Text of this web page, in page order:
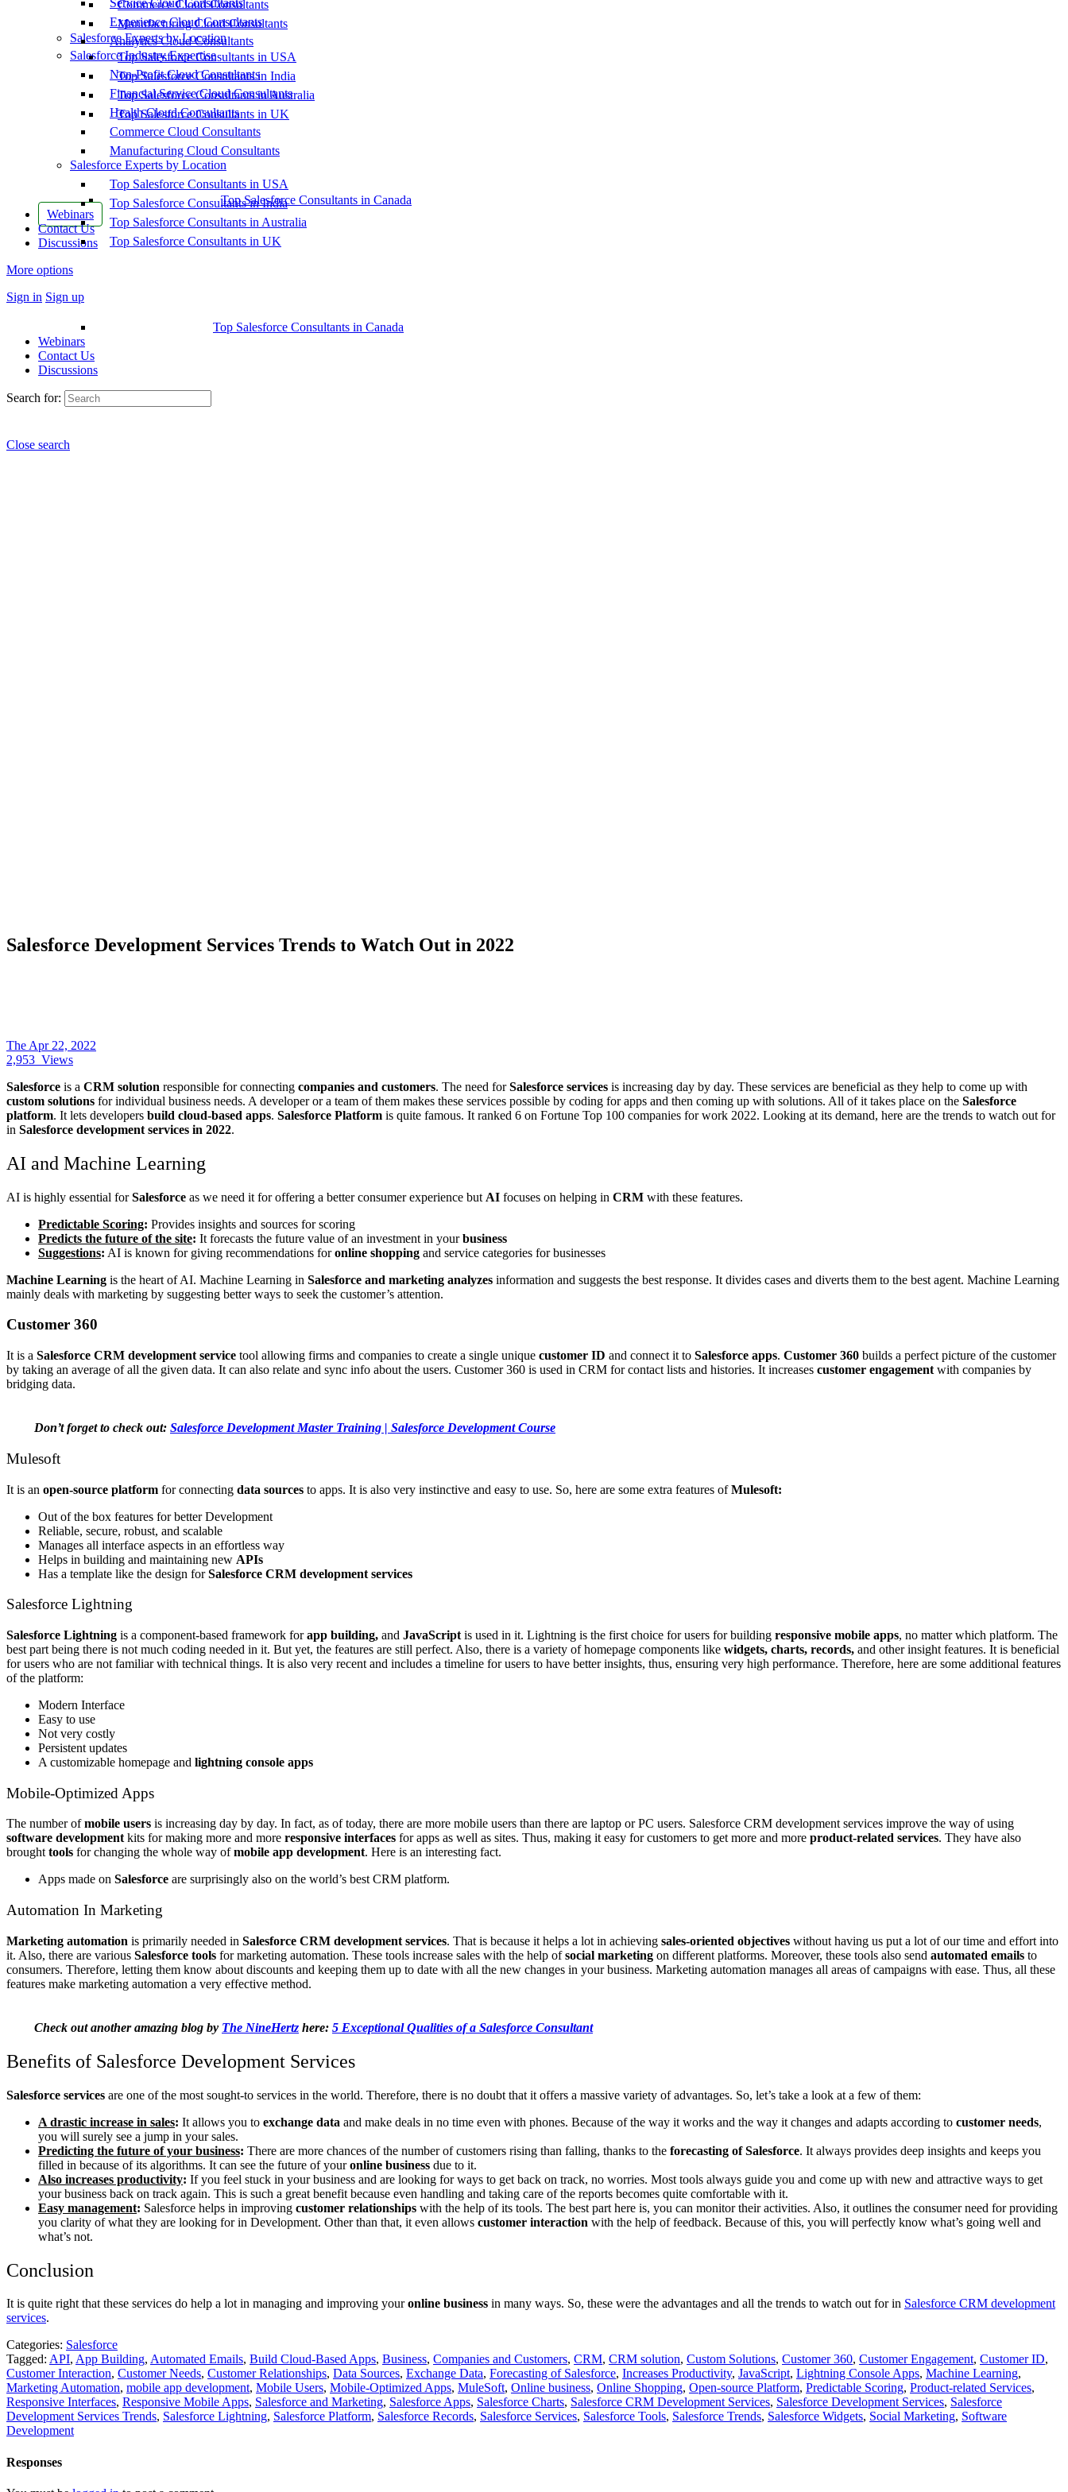
Commerce Cloud Consultants
Manufacturing Cloud Consultants
Salesforce Experts by Location
Top Salesforce Consultants in USA
Top Salesforce Consultants in India
Top Salesforce Consultants in Australia
Top Salesforce Consultants in UK
Top Salesforce Consultants in Canada
Webinars
Contact Us
Discussions
More options
Sign in Sign up
Service Cloud Consultants
Experience Cloud Consultants
Analytics Cloud Consultants
Salesforce Industry Expertise
Non-Profit Cloud Consultants
Financial Service Cloud Consultants
Health Cloud Consultants
Commerce Cloud Consultants
Manufacturing Cloud Consultants
Salesforce Experts by Location
Top Salesforce Consultants in USA
Top Salesforce Consultants in India
Top Salesforce Consultants in Australia
Top Salesforce Consultants in UK
Top Salesforce Consultants in Canada
Webinars
Contact Us
Discussions
Search for:
Close search
Salesforce Development Services Trends to Watch Out in 2022
The Apr 22, 2022
2,953 Views
Salesforce is a CRM solution responsible for connecting companies and customers. The need forSalesforce services is increasing day by day. These services are beneficial as they help to come up with
custom solutions for individual business needs. A developer or a team of them makes these services possible by coding for apps and then coming up with solutions. All of it takes place on the Salesforce
platform. It lets developers build cloud-based apps. Salesforce Platform is quite famous. It ranked 6 on Fortune Top 100 companies for work 2022. Looking at its demand, here are the trends to watch out for
in Salesforce development services in 2022.
AI and Machine Learning
AI is highly essential forSalesforce as we need it for offering a better consumer experience but AI focuses on helping in CRM with these features.
Predictable Scoring: Provides insights and sources for scoring
Predicts the future of the site: It forecasts the future value of an investment in yourbusiness
Suggestions: AI is known for giving recommendations foronline shopping and service categories for businesses
Machine Learning is the heart of AI. Machine Learning in Salesforce and marketing analyzes information and suggests the best response. It divides cases and diverts them to the best agent. Machine Learning
mainly deals with marketing by suggesting better ways to seek the customer’s attention.
Customer 360
It is a Salesforce CRM development service tool allowing firms and companies to create a single unique customer ID and connect it to Salesforce apps. Customer 360 builds a perfect picture of the customer
by taking an average of all the given data. It can also relate and sync info about the users. Customer 360 is used in CRM for contact lists and histories. It increases customer engagement with companies by
bridging data.
Don’t forget to check out: Salesforce Development Master Training | Salesforce Development Course
Mulesoft
It is an open-source platform for connecting data sources to apps. It is also very instinctive and easy to use. So, here are some extra features ofMulesoft:
Out of the box features for better Development
Reliable, secure, robust, and scalable
Manages all interface aspects in an effortless way
Helps in building and maintaining new APIs
Has a template like the design forSalesforce CRM development services
Salesforce Lightning
Salesforce Lightning is a component-based framework forapp building, and JavaScript is used in it. Lightning is the first choice for users for building responsive mobile apps, no matter which platform. The
best part being there is not much coding needed in it. But yet, the features are still perfect. Also, there is a variety of homepage components like widgets, charts, records, and other insight features. It is beneficial
for users who are not familiar with technical things. It is also very recent and includes a timeline for users to have better insights, thus, ensuring very high performance. Therefore, here are some additional features
of the platform:
Modern Interface
Easy to use
Not very costly
Persistent updates
A customizable homepage and lightning console apps
Mobile-Optimized Apps
The number ofmobile users is increasing day by day. In fact, as of today, there are more mobile users than there are laptop or PC users. Salesforce CRM development services improve the way of using
software development kits for making more and more responsive interfaces for apps as well as sites. Thus, making it easy for customers to get more and more product-related services. They have also
brought tools for changing the whole way ofmobile app development. Here is an interesting fact.
Apps made on Salesforce are surprisingly also on the world’s best CRM platform.
Automation In Marketing
Marketing automation is primarily needed in Salesforce CRM development services. That is because it helps a lot in achieving sales-oriented objectives without having us put a lot of our time and effort into
it. Also, there are various Salesforce tools for marketing automation. These tools increase sales with the help ofsocial marketing on different platforms. Moreover, these tools also send automated emails to
consumers. Therefore, letting them know about discounts and keeping them up to date with all the new changes in your business. Marketing automation manages all areas of campaigns with ease. Thus, all these
features make marketing automation a very effective method.
Check out another amazing blog by The NineHertz here: 5 Exceptional Qualities of a Salesforce Consultant
Benefits of Salesforce Development Services
Salesforce services are one of the most sought-to services in the world. Therefore, there is no doubt that it offers a massive variety of advantages. So, let’s take a look at a few of them:
A drastic increase in sales: It allows you to exchange data and make deals in no time even with phones. Because of the way it works and the way it changes and adapts according to customer needs,
you will surely see a jump in your sales.
Predicting the future of your business: There are more chances of the number of customers rising than falling, thanks to the forecasting of Salesforce. It always provides deep insights and keeps you
filled in because of its algorithms. It can see the future of youronline business due to it.
Also increases productivity: If you feel stuck in your business and are looking for ways to get back on track, no worries. Most tools always guide you and come up with new and attractive ways to get
your business back on track again. This is such a great benefit because even handling and taking care of the reports becomes quite comfortable with it.
Easy management: Salesforce helps in improving customer relationships with the help of its tools. The best part here is, you can monitor their activities. Also, it outlines the consumer need for providing
you clarity of what they are looking for in Development. Other than that, it even allows customer interaction with the help of feedback. Because of this, you will perfectly know what’s going well and
what’s not.
Conclusion
It is quite right that these services do help a lot in managing and improving youronline business in many ways. So, these were the advantages and all the trends to watch out for in Salesforce CRM development
services.
Categories: Salesforce
Tagged: API, App Building, Automated Emails, Build Cloud-Based Apps, Business, Companies and Customers, CRM, CRM solution, Custom Solutions, Customer 360, Customer Engagement, Customer ID,
Customer Interaction, Customer Needs, Customer Relationships, Data Sources, Exchange Data, Forecasting of Salesforce, Increases Productivity, JavaScript, Lightning Console Apps, Machine Learning,
Marketing Automation, mobile app development, Mobile Users, Mobile-Optimized Apps, MuleSoft, Online business, Online Shopping, Open-source Platform, Predictable Scoring, Product-related Services,
Responsive Interfaces, Responsive Mobile Apps, Salesforce and Marketing, Salesforce Apps, Salesforce Charts, Salesforce CRM Development Services, Salesforce Development Services, Salesforce
Development Services Trends, Salesforce Lightning, Salesforce Platform, Salesforce Records, Salesforce Services, Salesforce Tools, Salesforce Trends, Salesforce Widgets, Social Marketing, Software
Development
Responses